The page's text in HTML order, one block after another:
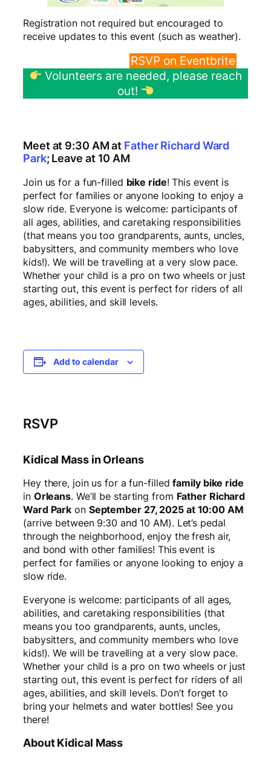
Registration not required but encouraged to
receive updates to this event (such as weather).
RSVP on Eventbrite
Volunteers are needed, please reach
out!
Meet at 9:30 AM at Father Richard Ward
Park; Leave at 10 AM
Join us for a fun-filled bike ride! This event is
perfect for families or anyone looking to enjoy a
slow ride. Everyone is welcome: participants of
all ages, abilities, and caretaking responsibilities
(that means you too grandparents, aunts, uncles,
babysitters, and community members who love
kids!). We will be travelling at a very slow pace.
Whether your child is a pro on two wheels or just
starting out, this event is perfect for riders of all
ages, abilities, and skill levels.
Add to calendar
RSVP
Kidical Mass in Orleans
Hey there, join us for a fun-filledfamily bike ride
in Orleans. We’ll be starting from Father Richard
Ward Park on September 27, 2025 at 10:00 AM
(arrive between 9:30 and 10 AM). Let’s pedal
through the neighborhood, enjoy the fresh air,
and bond with other families! This event is
perfect for families or anyone looking to enjoy a
slow ride.
Everyone is welcome: participants of all ages,
abilities, and caretaking responsibilities (that
means you too grandparents, aunts, uncles,
babysitters, and community members who love
kids!). We will be travelling at a very slow pace.
Whether your child is a pro on two wheels or just
starting out, this event is perfect for riders of all
ages, abilities, and skill levels. Don’t forget to
bring your helmets and water bottles! See you
there!
About Kidical Mass